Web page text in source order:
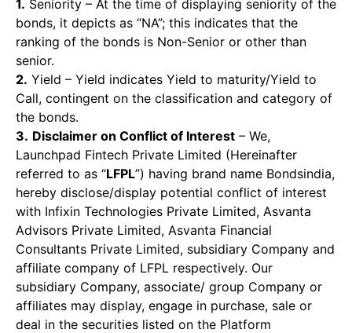
1. Seniority – At the time of displaying seniority of the
bonds, it depicts as “NA”; this indicates that the
ranking of the bonds is Non-Senior or other than
senior.
2. Yield – Yield indicates Yield to maturity/Yield to
Call, contingent on the classification and category of
the bonds.
3. Disclaimer on Conflict of Interest – We,
Launchpad Fintech Private Limited (Hereinafter
referred to as “LFPL”) having brand name Bondsindia,
hereby disclose/display potential conflict of interest
with Infixin Technologies Private Limited, Asvanta
Advisors Private Limited, Asvanta Financial
Consultants Private Limited, subsidiary Company and
affiliate company of LFPL respectively. Our
subsidiary Company, associate/ group Company or
affiliates may display, engage in purchase, sale or
deal in the securities listed on the Platform